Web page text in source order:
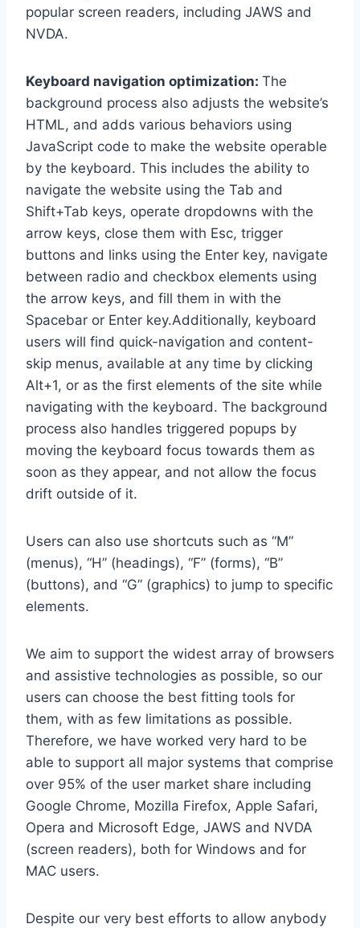
popular screen readers, including JAWS and
NVDA.
Keyboard navigation optimization: The
background process also adjusts the website’s
HTML, and adds various behaviors using
JavaScript code to make the website operable
by the keyboard. This includes the ability to
navigate the website using the Tab and
Shift+Tab keys, operate dropdowns with the
arrow keys, close them with Esc, trigger
buttons and links using the Enter key, navigate
between radio and checkbox elements using
the arrow keys, and fill them in with the
Spacebar or Enter key.Additionally, keyboard
users will find quick-navigation and content-
skip menus, available at any time by clicking
Alt+1, or as the first elements of the site while
navigating with the keyboard. The background
process also handles triggered popups by
moving the keyboard focus towards them as
soon as they appear, and not allow the focus
drift outside of it.
Users can also use shortcuts such as “M”
(menus), “H” (headings), “F” (forms), “B”
(buttons), and “G” (graphics) to jump to specific
elements.
We aim to support the widest array of browsers
and assistive technologies as possible, so our
users can choose the best fitting tools for
them, with as few limitations as possible.
Therefore, we have worked very hard to be
able to support all major systems that comprise
over 95% of the user market share including
Google Chrome, Mozilla Firefox, Apple Safari,
Opera and Microsoft Edge, JAWS and NVDA
(screen readers), both for Windows and for
MAC users.
Despite our very best efforts to allow anybody